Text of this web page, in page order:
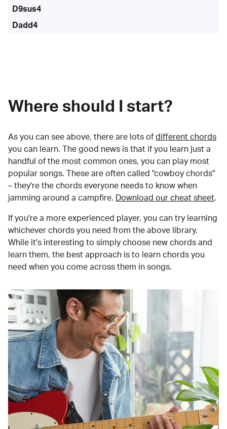
D9sus4
Dadd4
Where should I start?
As you can see above, there are lots of different chords
you can learn. The good news is that if you learn just a
handful of the most common ones, you can play most
popular songs. These are often called "cowboy chords"
– they're the chords everyone needs to know when
jamming around a campfire.
Download our cheat sheet.
If you're a more experienced player, you can try learning
whichever chords you need from the above library.
While it's interesting to simply choose new chords and
learn them, the best approach is to learn chords you
need when you come across them in songs.